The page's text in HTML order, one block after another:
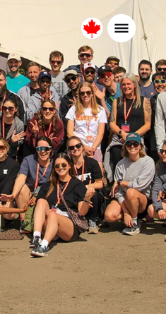
Canada
English